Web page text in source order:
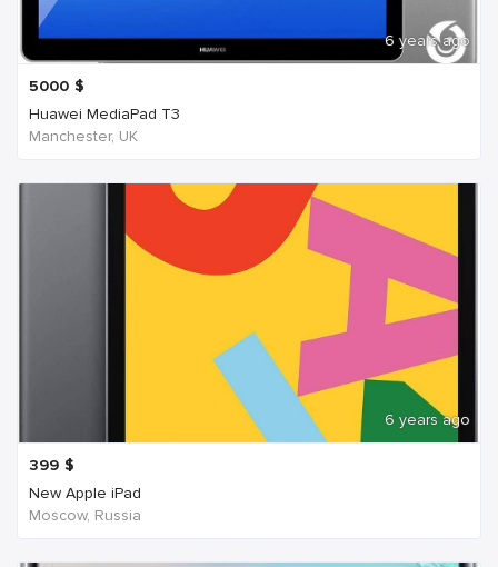
6 years ago
5000 $
Huawei MediaPad T3
Manchester, UK
6 years ago
399 $
New Apple iPad
Moscow, Russia